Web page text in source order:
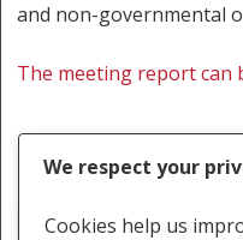
and non-governmental
The meeting report can
Disability Rights
We respect your
Cookies help us